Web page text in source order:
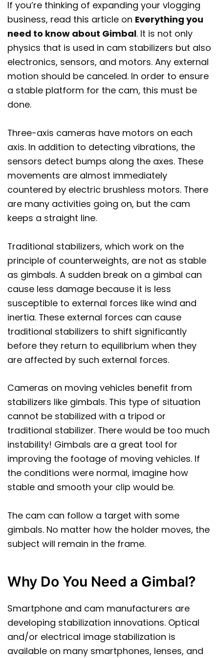
If you’re thinking of expanding your vlogging
business, read this article on Everything you
need to know about Gimbal. It is not only
physics that is used in cam stabilizers but also
electronics, sensors, and motors. Any external
motion should be canceled. In order to ensure
a stable platform for the cam, this must be
done.
Three-axis cameras have motors on each
axis. In addition to detecting vibrations, the
sensors detect bumps along the axes. These
movements are almost immediately
countered by electric brushless motors. There
are many activities going on, but the cam
keeps a straight line.
Traditional stabilizers, which work on the
principle of counterweights, are not as stable
as gimbals. A sudden break on a gimbal can
cause less damage because it is less
susceptible to external forces like wind and
inertia. These external forces can cause
traditional stabilizers to shift significantly
before they return to equilibrium when they
are affected by such external forces.
Cameras on moving vehicles benefit from
stabilizers like gimbals. This type of situation
cannot be stabilized with a tripod or
traditional stabilizer. There would be too much
instability! Gimbals are a great tool for
improving the footage of moving vehicles. If
the conditions were normal, imagine how
stable and smooth your clip would be.
The cam can follow a target with some
gimbals. No matter how the holder moves, the
subject will remain in the frame.
Why Do You Need a Gimbal?
Smartphone and cam manufacturers are
developing stabilization innovations. Optical
and/or electrical image stabilization is
available on many smartphones, lenses, and